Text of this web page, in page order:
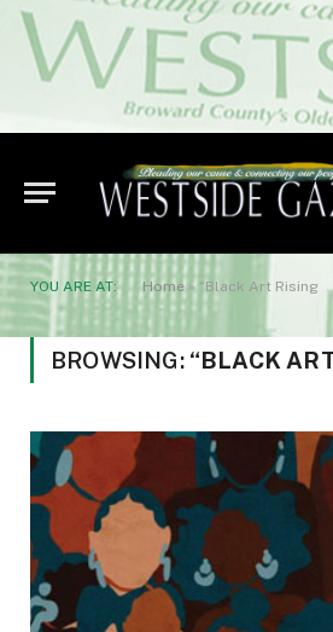
YOU ARE AT: Home» “Black Art Rising
BROWSING: “BLACK